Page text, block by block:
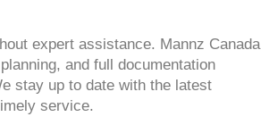
expert assistance. Mannz Canada
and full documentation
stay up to date with the latest
service.